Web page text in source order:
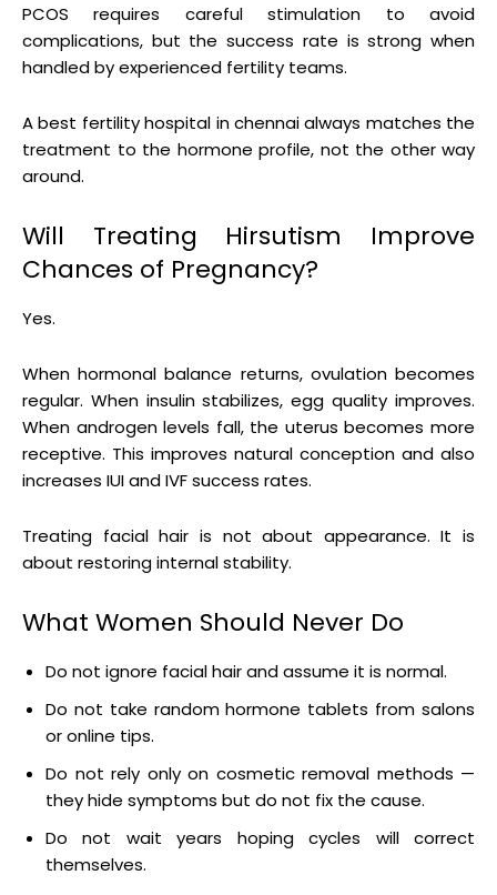
PCOS requires careful stimulation to avoid
complications, but the success rate is strong when
handled by experienced fertility teams.
A best fertility hospital in chennai always matches the
treatment to the hormone profile, not the other way
around.
Will Treating Hirsutism Improve
Chances of Pregnancy?
Yes.
When hormonal balance returns, ovulation becomes
regular. When insulin stabilizes, egg quality improves.
When androgen levels fall, the uterus becomes more
receptive. This improves natural conception and also
increases IUI and IVF success rates.
Treating facial hair is not about appearance. It is
about restoring internal stability.
What Women Should Never Do
Do not ignore facial hair and assume it is normal.
Do not take random hormone tablets from salons
or online tips.
Do not rely only on cosmetic removal methods —
they hide symptoms but do not fix the cause.
Do not wait years hoping cycles will correct
themselves.